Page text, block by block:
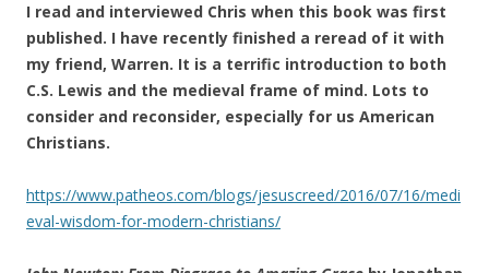
I read and interviewed Chris when this book was first
published. I have recently finished a reread of it with
my friend, Warren. It is a terrific introduction to both
C.S. Lewis and the medieval frame of mind. Lots to
consider and reconsider, especially for us American
Christians.
https://www.patheos.com/blogs/jesuscreed/2016/07/16/medi
eval-wisdom-for-modern-christians/